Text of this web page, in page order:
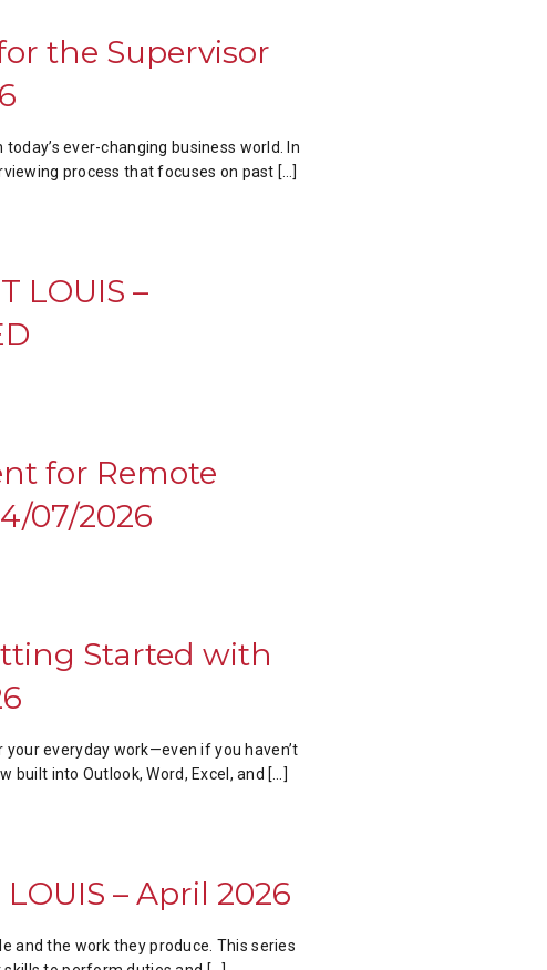
the Supervisor
ever-changing business world. In
process that focuses on past […]
LOUIS –
for Remote
07/2026
Started with
everyday work—even if you haven’t
built into Outlook, Word, Excel, and […]
LOUIS – April 2026
and the work they produce. This series